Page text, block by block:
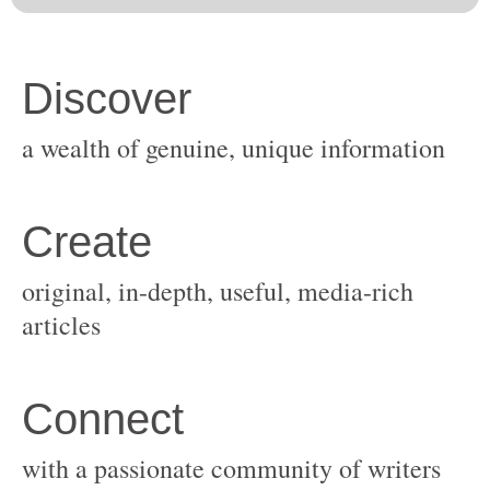
original, in-depth, useful, media-rich
with a passionate community of writers